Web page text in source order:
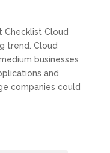
Checklist Cloud
trend. Cloud
businesses
and
companies could